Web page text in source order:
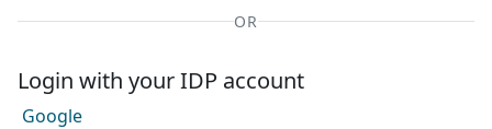
OR
Login with your IDP account
Google